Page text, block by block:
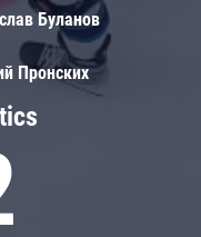
Буланов
Пронских